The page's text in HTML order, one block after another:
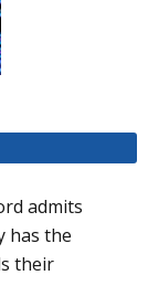
admits
has the
their